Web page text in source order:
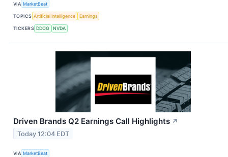
VIA MarketBeat
TOPICS Artificial Intelligence Earnings
TICKERS DDOG NVDA
Driven Brands Q2 Earnings Call Highlights ↗
Today 12:04 EDT
VIA MarketBeat